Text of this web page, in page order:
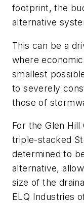
footprint, the
alternative
This can be a
where
smallest
to severely
those of
For the Glen
triple-stacked
determined to
alternative,
size of the
ELQ ­Industries